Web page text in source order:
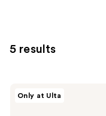
5 results
Only at Ulta